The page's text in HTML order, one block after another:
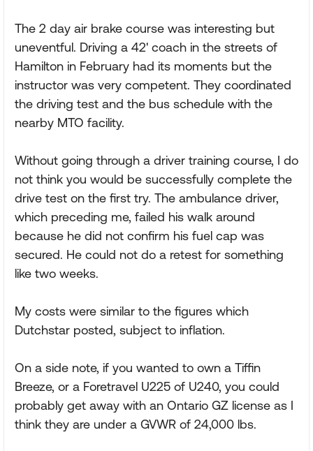
The 2 day air brake course was interesting but
uneventful. Driving a 42' coach in the streets of
Hamilton in February had its moments but the
instructor was very competent. They coordinated
the driving test and the bus schedule with the
nearby MTO facility.
Without going through a driver training course, I do
not think you would be successfully complete the
drive test on the first try. The ambulance driver,
which preceding me, failed his walk around
because he did not confirm his fuel cap was
secured. He could not do a retest for something
like two weeks.
My costs were similar to the figures which
Dutchstar posted, subject to inflation.
On a side note, if you wanted to own a Tiffin
Breeze, or a Foretravel U225 of U240, you could
probably get away with an Ontario GZ license as I
think they are under a GVWR of 24,000 lbs.